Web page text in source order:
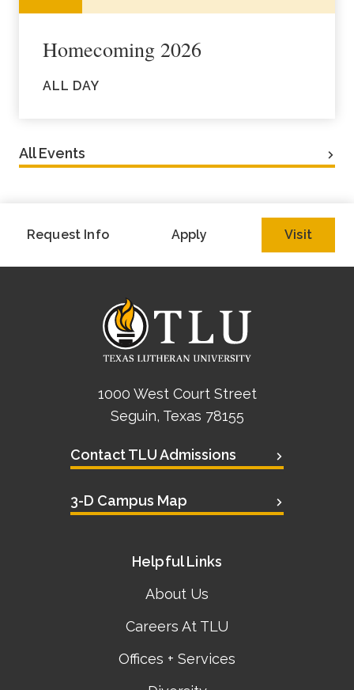
Homecoming 2026
ALL DAY
All Events
Request Info Apply Visit
1000 West Court Street
Seguin, Texas 78155
Contact TLU Admissions
3-D Campus Map
Helpful Links
About Us
Careers At TLU
Offices + Services